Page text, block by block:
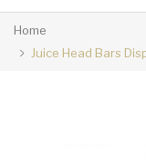
Home
Juice Head Bars